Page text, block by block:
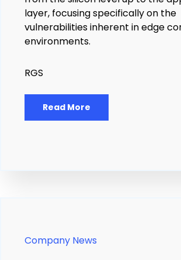
layer, focusing specifically on the
vulnerabilities inherent in edge
environments.
RGS
Read More
Company News